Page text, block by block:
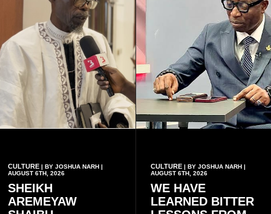
CULTURE | BY JOSHUA NARH |
AUGUST 6TH, 2026
SHEIKH
AREMEYAW
CULTURE| BY JOSHUA NARH |
AUGUST 6TH, 2026
WE HAVE
LEARNED BITTER